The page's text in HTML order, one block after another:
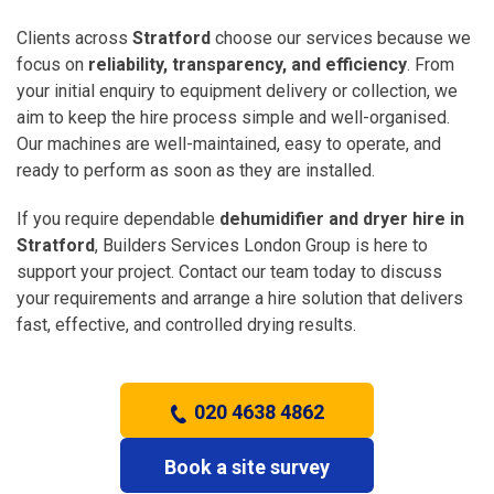
Clients across Stratford choose our services because we
focus on reliability, transparency, and efficiency. From
your initial enquiry to equipment delivery or collection, we
aim to keep the hire process simple and well-organised.
Our machines are well-maintained, easy to operate, and
ready to perform as soon as they are installed.
If you require dependable dehumidifier and dryer hire in
Stratford, Builders Services London Group is here to
support your project. Contact our team today to discuss
your requirements and arrange a hire solution that delivers
fast, effective, and controlled drying results.
020 4638 4862
Book a site survey